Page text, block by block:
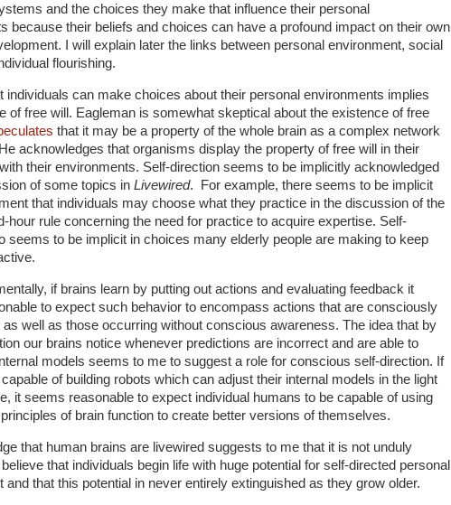
and the choices they make that influence their personal
because their beliefs and choices can have a profound impact on their own
I will explain later the links between personal environment, social
flourishing.
individuals can make choices about their personal environments implies
of free will. Eagleman is somewhat skeptical about the existence of free
that it may be a property of the whole brain as a complex network
He acknowledges that organisms display the property of free will in their
their environments. Self-direction seems to be implicitly acknowledged
of some topics in Livewired.
For example, there seems to be implicit
that individuals may choose what they practice in the discussion of the
hour rule concerning the need for practice to acquire expertise. Self-
seems to be implicit in choices many elderly people are making to keep
if brains learn by putting out actions and evaluating feedback it
to expect such behavior to encompass actions that are consciously
well as those occurring without conscious awareness. The idea that by
our brains notice whenever predictions are incorrect and are able to
models seems to me to suggest a role for conscious self-direction. If
of building robots which can adjust their internal models in the light
it seems reasonable to expect individual humans to be capable of using
of brain function to create better versions of themselves.
that human brains are livewired suggests to me that it is not unduly
that individuals begin life with huge potential for self-directed personal
and that this potential in never entirely extinguished as they grow older.